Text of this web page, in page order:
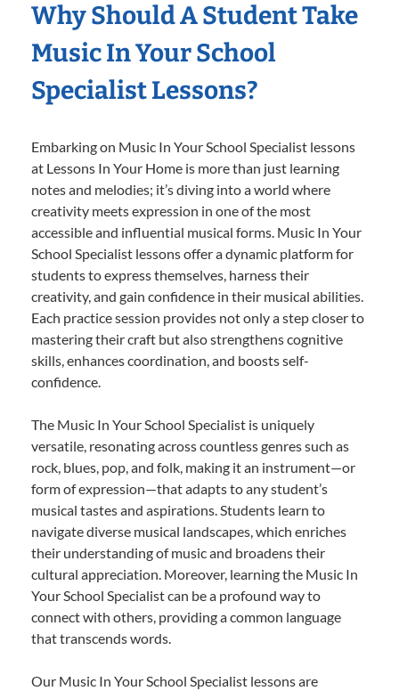
Why Should A Student Take
Music In Your School
Specialist Lessons?
Embarking on Music In Your School Specialist lessons
at Lessons In Your Home is more than just learning
notes and melodies; it’s diving into a world where
creativity meets expression in one of the most
accessible and influential musical forms. Music In Your
School Specialist lessons offer a dynamic platform for
students to express themselves, harness their
creativity, and gain confidence in their musical abilities.
Each practice session provides not only a step closer to
mastering their craft but also strengthens cognitive
skills, enhances coordination, and boosts self-
confidence.
The Music In Your School Specialist is uniquely
versatile, resonating across countless genres such as
rock, blues, pop, and folk, making it an instrument—or
form of expression—that adapts to any student’s
musical tastes and aspirations. Students learn to
navigate diverse musical landscapes, which enriches
their understanding of music and broadens their
cultural appreciation. Moreover, learning the Music In
Your School Specialist can be a profound way to
connect with others, providing a common language
that transcends words.
Our Music In Your School Specialist lessons are